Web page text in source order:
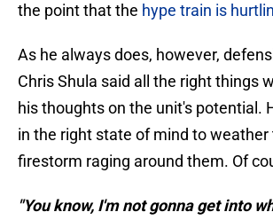
the point that the hype train is
As he always does, however,
Chris Shula said all the right things
his thoughts on the unit's potential.
in the right state of mind to weather
firestorm raging around them. Of
"You know, I'm not gonna get into